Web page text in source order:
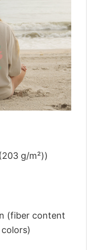
g/m²))
(fiber content